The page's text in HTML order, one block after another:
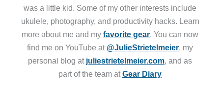
was a little kid. Some of my other interests include
ukulele, photography, and productivity hacks. Learn
more about me and my favorite gear. You can now
find me on YouTube at @JulieStrietelmeier, my
personal blog at juliestrietelmeier.com, and as
part of the team atGear Diary